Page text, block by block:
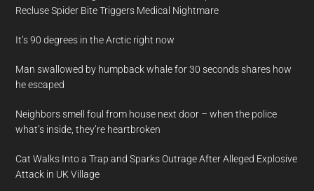
Recluse Spider Bite Triggers Medical Nightmare
It’s 90 degrees in the Arctic right now
Man swallowed by humpback whale for 30 seconds shares how
he escaped
Neighbors smell foul from house next door – when the police
what’s inside, they’re heartbroken
Cat Walks Into a Trap and Sparks Outrage After Alleged Explosive
Attack in UK Village